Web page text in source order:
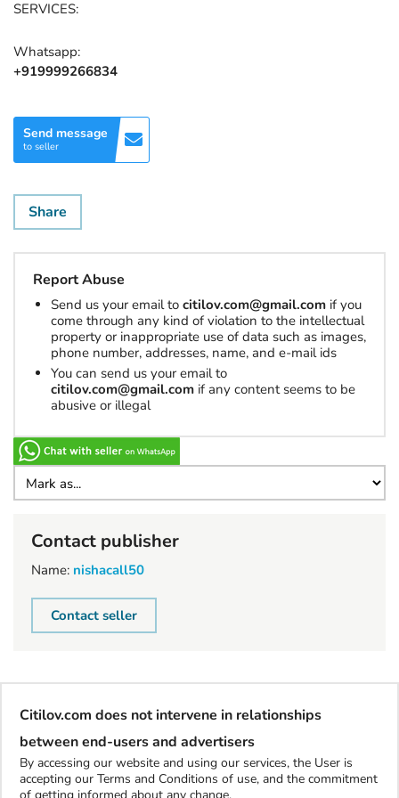
SERVICES:
Whatsapp:
+919999266834
Send message
to seller
Share
Report Abuse
Send us your email to citilov.com@gmail.com if you
come through any kind of violation to the intellectual
property or inappropriate use of data such as images,
phone number, addresses, name, and e-mail ids
You can send us your email to
citilov.com@gmail.com if any content seems to be
abusive or illegal
Contact publisher
Name: nishacall50
Contact seller
Citilov.com does not intervene in relationships
between end-users and advertisers
By accessing our website and using our services, the User is
accepting our Terms and Conditions of use, and the commitment